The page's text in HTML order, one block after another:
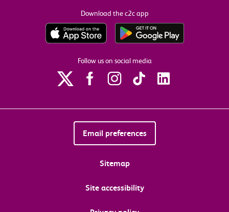
Download the c2c app
Follow us on social media
Email preferences
Sitemap
Site accessibility